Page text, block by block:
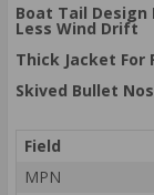
Boat Tail Design
Less Wind Drift
Thick Jacket For
Skived Bullet
Field
MPN